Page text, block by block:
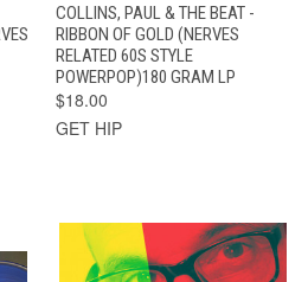
COLLINS, PAUL & THE BEAT -
RIBBON OF GOLD (NERVES
RELATED 60S STYLE
POWERPOP)180 GRAM LP
$18.00
GET HIP